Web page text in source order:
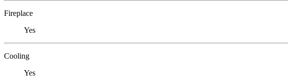
Fireplace
Yes
Cooling
Yes